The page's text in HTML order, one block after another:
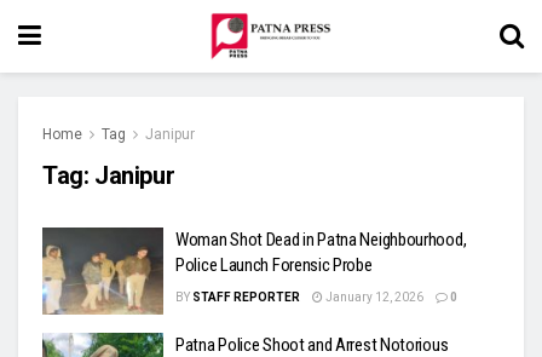
Home Tag Janipur
Tag: Janipur
Woman Shot Dead in Patna Neighbourhood,
Police Launch Forensic Probe
BY STAFF REPORTER January 12, 2026 0
Patna Police Shoot and Arrest Notorious